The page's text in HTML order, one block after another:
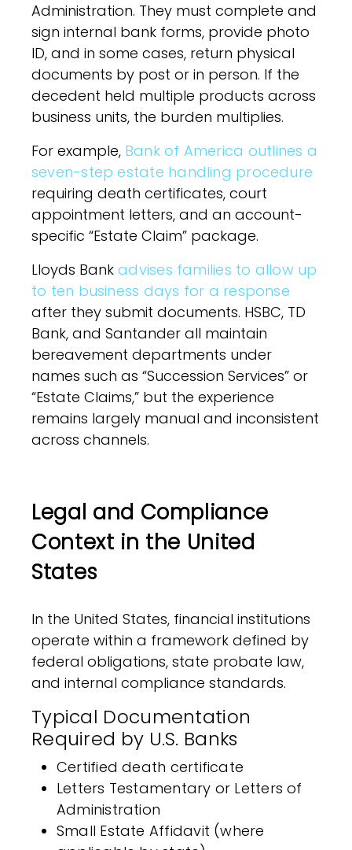
Administration. They must complete and
sign internal bank forms, provide photo
ID, and in some cases, return physical
documents by post or in person. If the
decedent held multiple products across
business units, the burden multiplies.
For example, Bank of America outlines a
seven-step estate handling procedure
requiring death certificates, court
appointment letters, and an account-
specific “Estate Claim” package.
Lloyds Bank advises families to allow up
to ten business days for a response
after they submit documents. HSBC, TD
Bank, and Santander all maintain
bereavement departments under
names such as “Succession Services” or
“Estate Claims,” but the experience
remains largely manual and inconsistent
across channels.
Legal and Compliance
Context in the United
States
In the United States, financial institutions
operate within a framework defined by
federal obligations, state probate law,
and internal compliance standards.
Typical Documentation
Required by U.S. Banks
Certified death certificate
Letters Testamentary or Letters of
Administration
Small Estate Affidavit (where